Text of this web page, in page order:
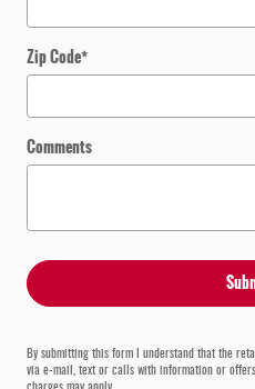
Zip Code*
Comments
By submitting this form I understand that the
via e-mail, text or calls with information or